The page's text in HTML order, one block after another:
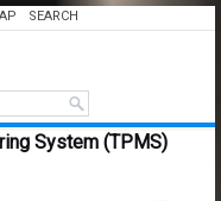
SEARCH
System (TPMS)